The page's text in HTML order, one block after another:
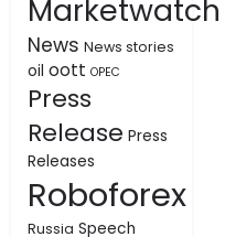
Marketwatch
News News stories
oil oott OPEC
Press
Release Press
Releases
Roboforex
Russia Speech